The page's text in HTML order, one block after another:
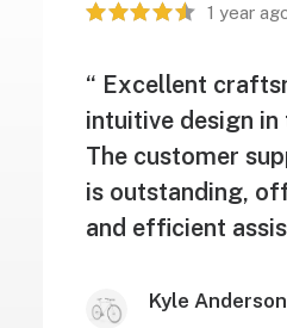
1 year
“ Excellent
intuitive design
The customer
is outstanding,
and efficient
Kyle Anderson